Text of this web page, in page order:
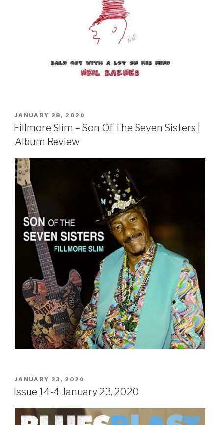
POSTED
ON
JANUARY 28, 2020
Fillmore Slim – Son Of The Seven Sisters |
Album Review
POSTED
ON
JANUARY 23, 2020
Issue 14-4 January 23, 2020